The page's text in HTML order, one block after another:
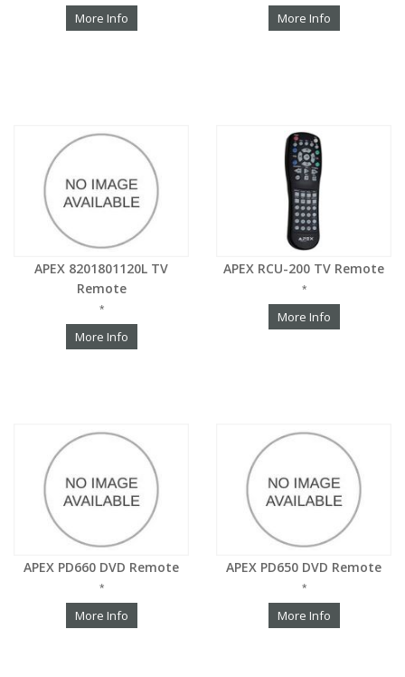
More Info More Info
APEX 8201801120L TV
Remote
*
More Info
APEX RCU-200 TV Remote
*
More Info
APEX PD660 DVD Remote
*
More Info
APEX PD650 DVD Remote
*
More Info